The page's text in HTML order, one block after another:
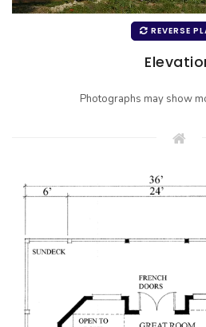
REVERSE
Photographs may show